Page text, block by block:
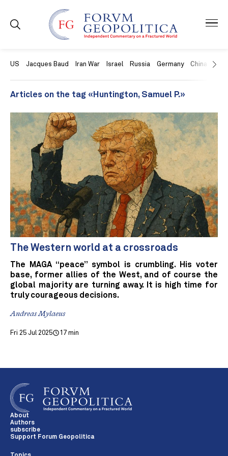
US Jacques Baud Iran War Israel Russia Germany China
Articles on the tag «Huntington, Samuel P.»
The Western world at a crossroads
The MAGA “peace” symbol is crumbling. His voter
base, former allies of the West, and of course the
global majority are turning away. It is high time for
truly courageous decisions.
Andreas Mylaeus
Fri 25 Jul 2025 17 min
About
Authors
subscribe
Support Forum Geopolitica